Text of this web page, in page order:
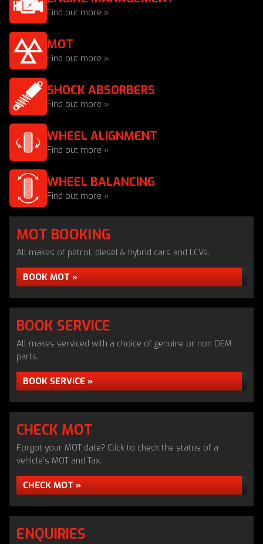
Find out more »
MOT
Find out more »
SHOCK ABSORBERS
Find out more »
WHEEL ALIGNMENT
Find out more »
WHEEL BALANCING
Find out more »
MOT BOOKING
All makes of petrol, diesel & hybrid cars and LCVs.
BOOK MOT »
BOOK SERVICE
All makes serviced with a choice of genuine or non OEM
parts.
BOOK SERVICE »
CHECK MOT
Forgot your MOT date? Click to check the status of a
vehicle’s MOT and Tax.
CHECK MOT »
ENQUIRIES